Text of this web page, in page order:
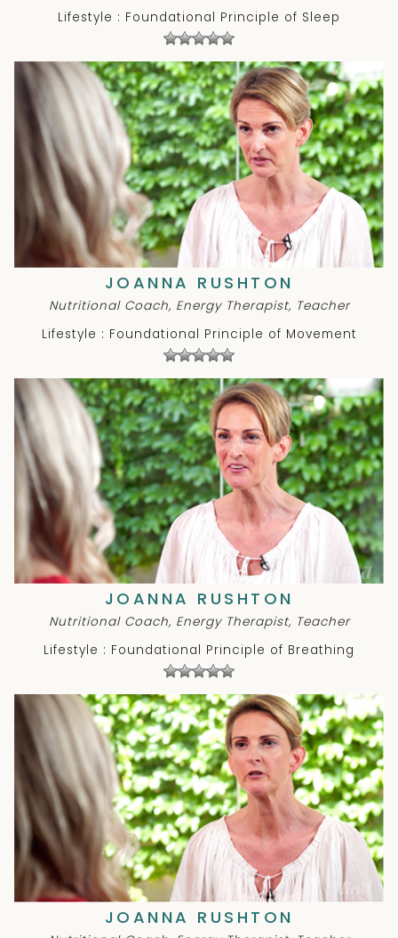
Lifestyle : Foundational Principle of Sleep
JOANNA RUSHTON
Nutritional Coach, Energy Therapist, Teacher
Lifestyle : Foundational Principle of Movement
JOANNA RUSHTON
Nutritional Coach, Energy Therapist, Teacher
Lifestyle : Foundational Principle of Breathing
JOANNA RUSHTON